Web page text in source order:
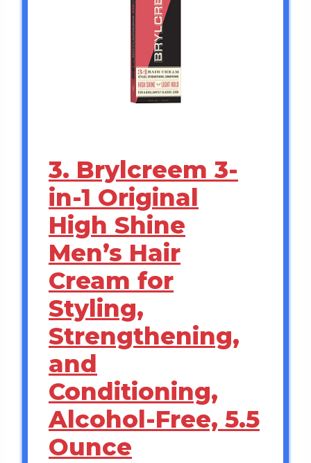
3. Brylcreem 3-
in-1 Original
High Shine
Men’s Hair
Cream for
Styling,
Strengthening,
and
Conditioning,
Alcohol-Free, 5.5
Ounce